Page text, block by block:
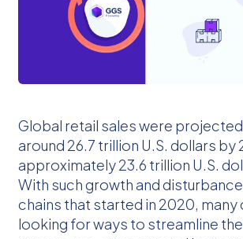
Global retail sales were
around 26.7 trillion U.S. dollars by
approximately 23.6 trillion U.S.
With such growth and
chains that started in 2020, many
looking for ways to streamline